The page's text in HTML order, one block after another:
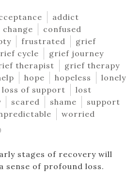
addict
change
confused
frustrated
grief
cycle
grief journey
therapist
grief therapy
hope hopeless
lonely
loss of support
lost
scared shame
support
worried
stages of recovery will
sense of profound loss.